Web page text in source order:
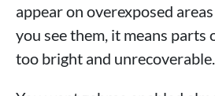
appear on overexposed
you see them, it means parts
too bright and unrecoverable.